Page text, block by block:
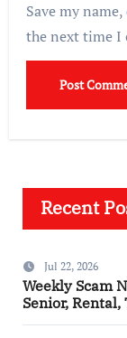
Save my
the next time I
Recent
Jul 22, 2026
Weekly Scam
Senior,